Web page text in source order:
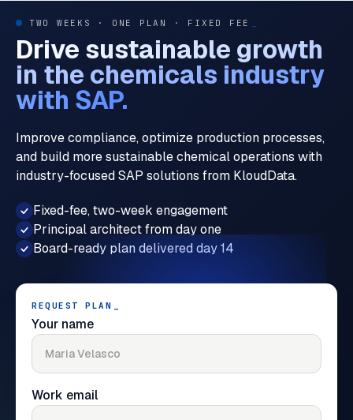
TWO WEEKS · ONE PLAN · FIXED FEE
Drive sustainable growth
in the chemicals industry
with SAP.
Improve compliance, optimize production processes,
and build more sustainable chemical operations with
industry-focused SAP solutions from KloudData.
Fixed-fee, two-week engagement
Principal architect from day one
Board-ready plan delivered day 14
REQUEST PLAN
Your name
Work email